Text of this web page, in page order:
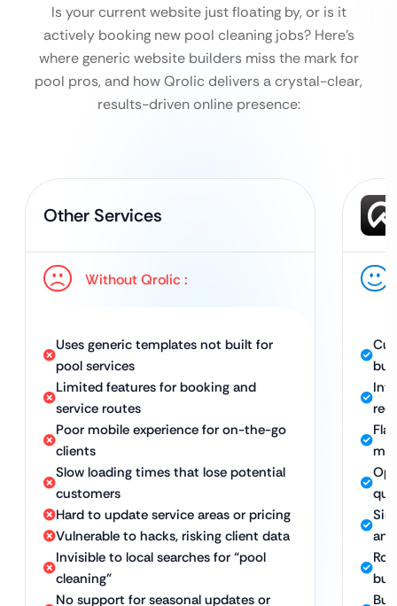
Is your current website just floating by, or is it
actively booking new pool cleaning jobs? Here’s
where generic website builders miss the mark for
pool pros, and how Qrolic delivers a crystal-clear,
results-driven online presence:
Other Services
Without Qrolic :
Uses generic templates not built for
pool services
Limited features for booking and
service routes
Poor mobile experience for on-the-go
clients
Slow loading times that lose potential
customers
Hard to update service areas or pricing
Vulnerable to hacks, risking client data
Invisible to local searches for “pool
cleaning”
No support for seasonal updates or